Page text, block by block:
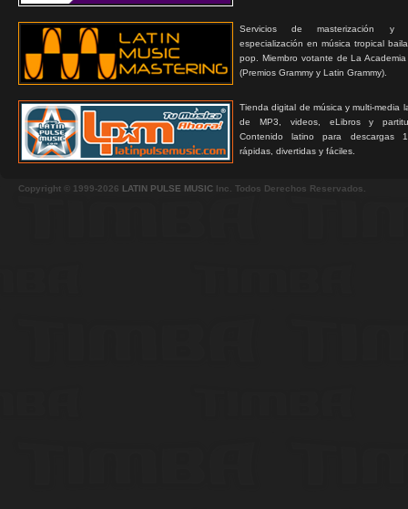
Servicios de masterización y
especialización en música tropical
pop. Miembro votante de La
(Premios Grammy y Latin Grammy).
Tienda digital de música y multi-media
de MP3, videos, eLibros y
Contenido latino para descargas
rápidas, divertidas y fáciles.
Copyright © 1999-2026 LATIN PULSE MUSIC Inc. Todos Derechos Reservados.